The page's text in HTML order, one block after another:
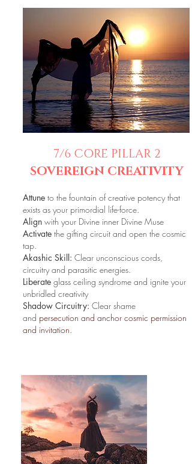
7/6 CORE PILLAR2
SOVEREIGN CREATIVITY
Attune to the fountain of creative potency that
exists as your primordial life-force.
Align with your Divine inner Divine Muse
Activate the gifting circuit and open the cosmic
tap.
Akashic Skill: Clear unconscious cords,
circuitry and parasitic energies.
Liberate glass ceiling syndrome and ignite your
unbridled creativity
Shadow Circuitry: Clear shame
and persecution and anchor cosmic permission
and invitation.